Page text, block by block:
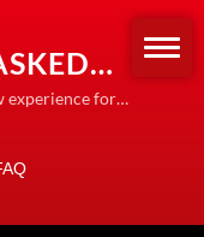
experience for